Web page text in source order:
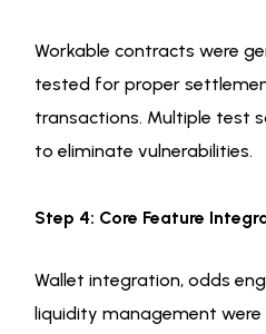
Workable contracts were
tested for proper
transactions. Multiple test
to eliminate vulnerabilities.
Step 4: Core Feature
Wallet integration, odds
liquidity management were